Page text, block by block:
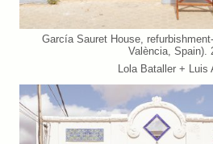
García Sauret House,
València, Spain).
Lola Bataller + Luis